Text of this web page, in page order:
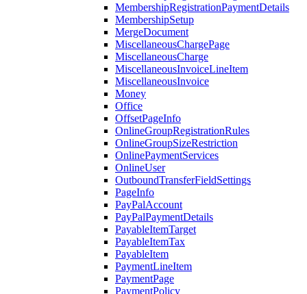
MembershipRegistrationPaymentDetails
MembershipSetup
MergeDocument
MiscellaneousChargePage
MiscellaneousCharge
MiscellaneousInvoiceLineItem
MiscellaneousInvoice
Money
Office
OffsetPageInfo
OnlineGroupRegistrationRules
OnlineGroupSizeRestriction
OnlinePaymentServices
OnlineUser
OutboundTransferFieldSettings
PageInfo
PayPalAccount
PayPalPaymentDetails
PayableItemTarget
PayableItemTax
PayableItem
PaymentLineItem
PaymentPage
PaymentPolicy